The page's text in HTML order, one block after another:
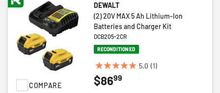
COMPARE
DEWALT
(2) 20V MAX 5 Ah Lithium-Ion
Batteries and Charger Kit
DCB205-2CR
RECONDITIONED
5.0 (1)
5.0
out
$8699